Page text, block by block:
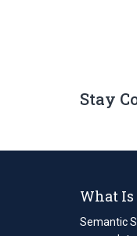
Stay
What
Semantic